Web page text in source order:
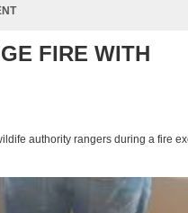
FIRE WITH
authority rangers during a fire